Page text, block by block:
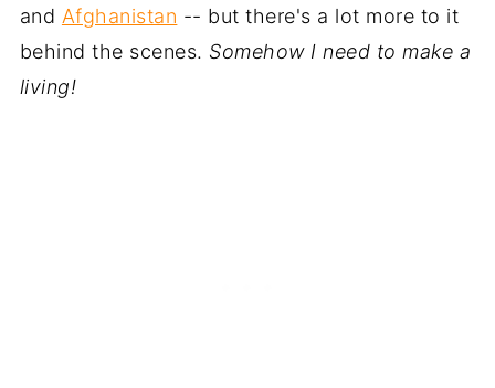
and Afghanistan -- but there's a lot more to it
behind the scenes. Somehow I need to make a
living!